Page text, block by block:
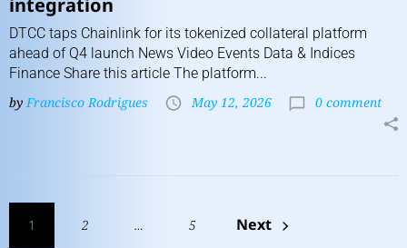
integration
DTCC taps Chainlink for its tokenized collateral platform
ahead of Q4 launch News Video Events Data & Indices
Finance Share this article The platform...
byFrancisco Rodrigues May 12, 2026 0 comment
1 2 … 5 Next